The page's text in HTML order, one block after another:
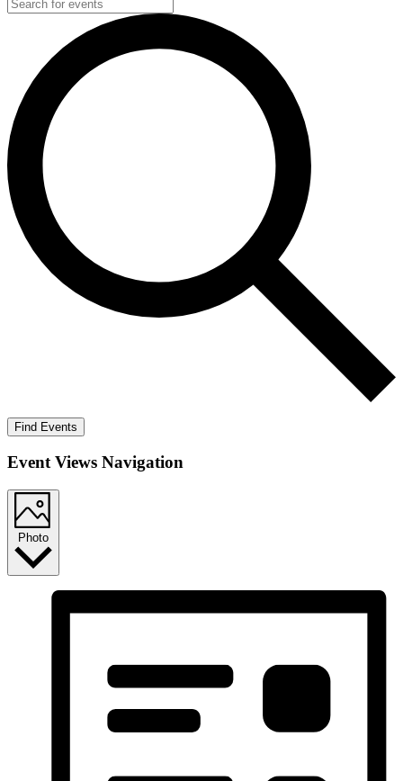
Find Events
Event Views Navigation
Photo